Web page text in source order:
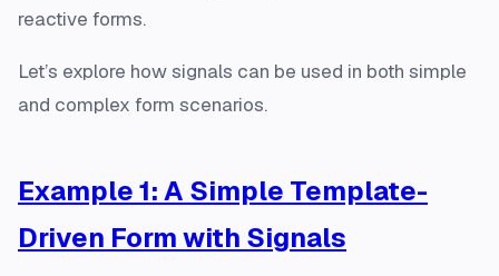
reactive forms.
Let’s explore how signals can be used in both simple
and complex form scenarios.
Example 1: A Simple Template-
Driven Form with Signals